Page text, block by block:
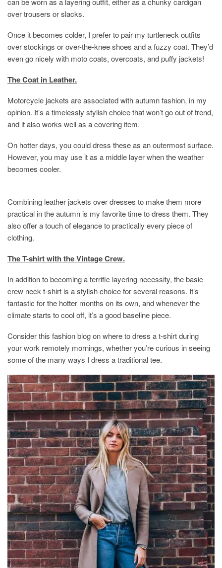
over trousers or slacks.
Once it becomes colder, I prefer to pair my turtleneck outfits
over stockings or over-the-knee shoes and a fuzzy coat. They’d
even go nicely with moto coats, overcoats, and puffy jackets!
The Coat in Leather.
Motorcycle jackets are associated with autumn fashion, in my
opinion. It’s a timelessly stylish choice that won’t go out of trend,
and it also works well as a covering item.
On hotter days, you could dress these as an outermost surface.
However, you may use it as a middle layer when the weather
becomes cooler.
Combining leather jackets over dresses to make them more
practical in the autumn is my favorite time to dress them. They
also offer a touch of elegance to practically every piece of
clothing.
The T-shirt with the Vintage Crew.
In addition to becoming a terrific layering necessity, the basic
crew neck t-shirt is a stylish choice for several reasons. It’s
fantastic for the hotter months on its own, and whenever the
climate starts to cool off, it’s a good baseline piece.
Consider this fashion blog on where to dress a t-shirt during
your work remotely mornings, whether you’re curious in seeing
some of the many ways I dress a traditional tee.